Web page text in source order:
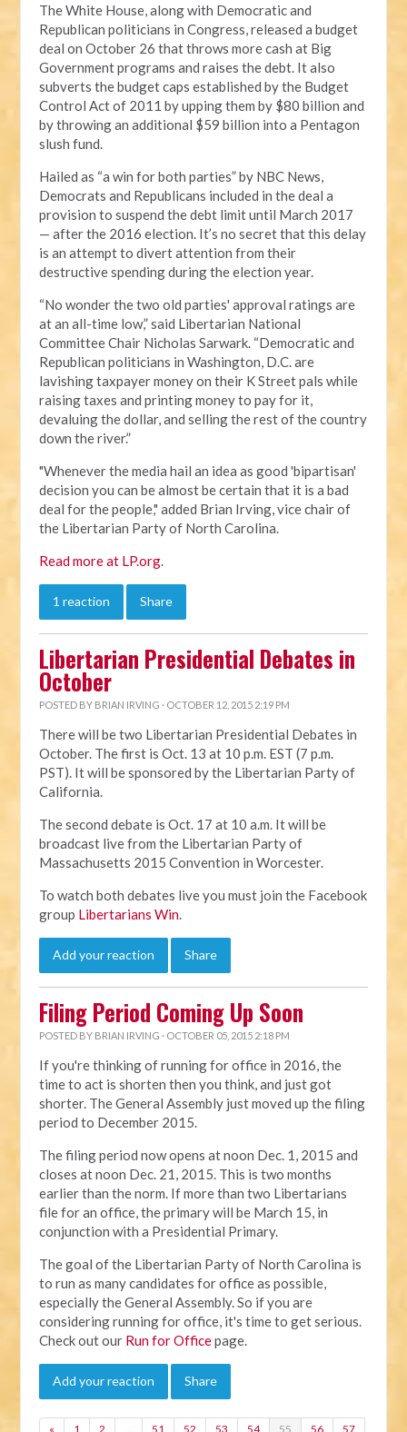
The White House, along with Democratic and
Republican politicians in Congress, released a budget
deal on October 26 that throws more cash at Big
Government programs and raises the debt. It also
subverts the budget caps established by the Budget
Control Act of 2011 by upping them by $80 billion and
by throwing an additional $59 billion into a Pentagon
slush fund.
Hailed as “a win for both parties” by NBC News,
Democrats and Republicans included in the deal a
provision to suspend the debt limit until March 2017
— after the 2016 election. It’s no secret that this delay
is an attempt to divert attention from their
destructive spending during the election year.
“No wonder the two old parties' approval ratings are
at an all-time low,” said Libertarian National
Committee Chair Nicholas Sarwark. “Democratic and
Republican politicians in Washington, D.C. are
lavishing taxpayer money on their K Street pals while
raising taxes and printing money to pay for it,
devaluing the dollar, and selling the rest of the country
down the river.”
"Whenever the media hail an idea as good 'bipartisan'
decision you can be almost be certain that it is a bad
deal for the people," added Brian Irving, vice chair of
the Libertarian Party of North Carolina.
Read more at LP.org.
1 reaction Share
Libertarian Presidential Debates in
October
POSTED BY BRIAN IRVING · OCTOBER 12, 2015 2:19 PM
There will be two Libertarian Presidential Debates in
October. The first is Oct. 13 at 10 p.m. EST (7 p.m.
PST). It will be sponsored by the Libertarian Party of
California.
The second debate is Oct. 17 at 10 a.m. It will be
broadcast live from the Libertarian Party of
Massachusetts 2015 Convention in Worcester.
To watch both debates live you must join the Facebook
group Libertarians Win.
Add your reaction Share
Filing Period Coming Up Soon
POSTED BY BRIAN IRVING · OCTOBER 05, 2015 2:18 PM
If you're thinking of running for office in 2016, the
time to act is shorten then you think, and just got
shorter. The General Assembly just moved up the filing
period to December 2015.
The filing period now opens at noon Dec. 1, 2015 and
closes at noon Dec. 21, 2015. This is two months
earlier than the norm. If more than two Libertarians
file for an office, the primary will be March 15, in
conjunction with a Presidential Primary.
The goal of the Libertarian Party of North Carolina is
to run as many candidates for office as possible,
especially the General Assembly. So if you are
considering running for office, it's time to get serious.
Check out our Run for Officepage.
Add your reaction Share
« 1 2 … 51 52 53 54 55 56 57